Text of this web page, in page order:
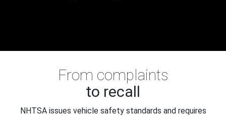
From complaints
to recall
NHTSA issues vehicle safety standards and requires